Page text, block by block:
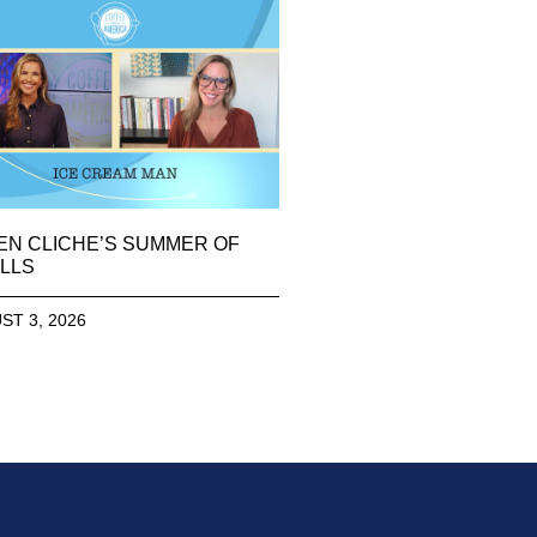
CLICHE’S SUMMER OF
3, 2026